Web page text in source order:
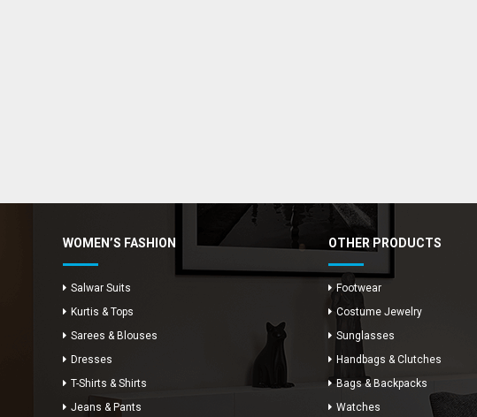
WOMEN’S FASHION
Salwar Suits
Kurtis & Tops
Sarees & Blouses
Dresses
T-Shirts & Shirts
Jeans & Pants
OTHER PRODUCTS
Footwear
Costume Jewelry
Sunglasses
Handbags & Clutches
Bags & Backpacks
Watches